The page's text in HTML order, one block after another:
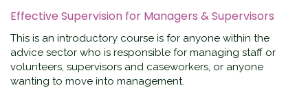
Effective Supervision for Managers & Supervisors
This is an introductory course is for anyone within the
advice sector who is responsible for managing staff or
volunteers, supervisors and caseworkers, or anyone
wanting to move into management.